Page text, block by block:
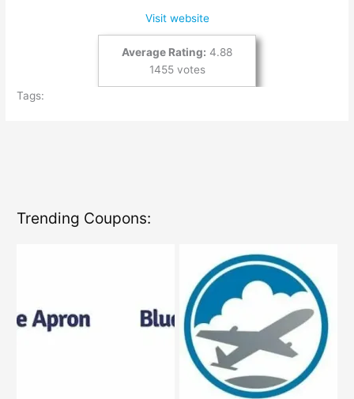
Visit website
Average Rating: 4.88
1455 votes
Tags:
Trending Coupons: